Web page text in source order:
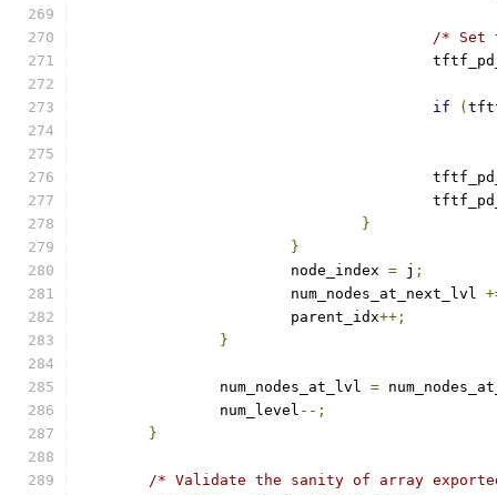
/* Set
if (
}
}
			node_index
= j ;
			num_nodes_at_next_lvl
			parent_idx
++;
}
		num_nodes_at_lvl
=
		num_level
--;
}
/* Validate the sanity of array